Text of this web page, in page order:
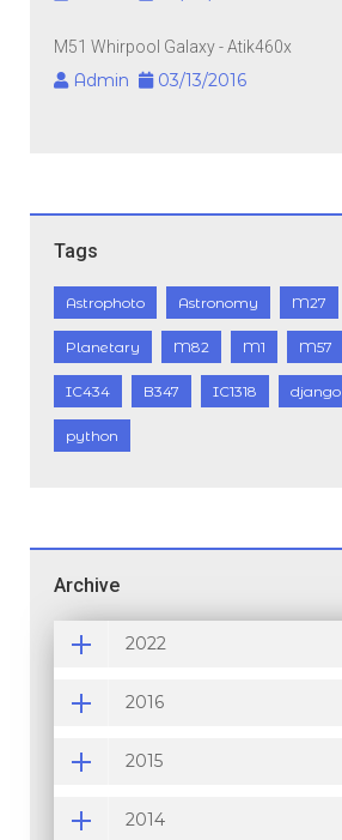
M51 Whirpool Galaxy - Atik460x
Admin 03/13/2016
Tags
Astrophoto Astronomy M27
Planetary M82 M1 M57
IC434 B347 IC1318 django
python
Archive
2022
2016
2015
2014